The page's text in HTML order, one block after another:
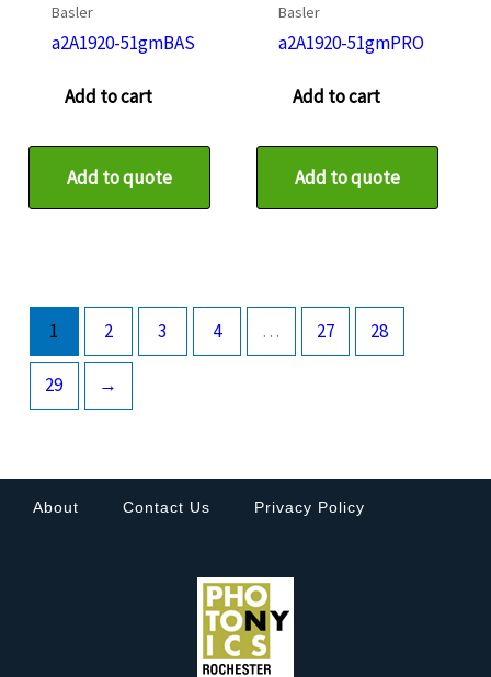
Basler
a2A1920-51gmBAS
Add to cart
Add to quote
Basler
a2A1920-51gmPRO
Add to cart
Add to quote
1 2 3 4 … 27 28
29 →
About Contact Us Privacy Policy